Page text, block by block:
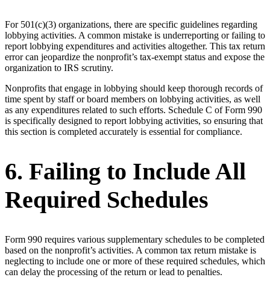
For 501(c)(3) organizations, there are specific guidelines regarding
lobbying activities. A common mistake is underreporting or failing to
report lobbying expenditures and activities altogether. This tax return
error can jeopardize the nonprofit’s tax-exempt status and expose the
organization to IRS scrutiny.
Nonprofits that engage in lobbying should keep thorough records of
time spent by staff or board members on lobbying activities, as well
as any expenditures related to such efforts. Schedule C of Form 990
is specifically designed to report lobbying activities, so ensuring that
this section is completed accurately is essential for compliance.
6. Failing to Include All
Required Schedules
Form 990 requires various supplementary schedules to be completed
based on the nonprofit’s activities. A common tax return mistake is
neglecting to include one or more of these required schedules, which
can delay the processing of the return or lead to penalties.